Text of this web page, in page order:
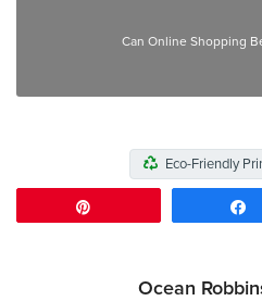
Can Online Shopping
Eco-Friendly
Ocean